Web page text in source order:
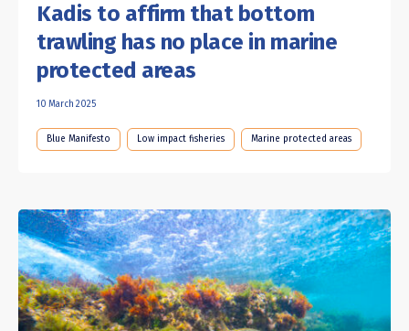
Kadis to affirm that bottom
trawling has no place in marine
protected areas
10 March 2025
Blue Manifesto Low impact fisheries Marine protected areas